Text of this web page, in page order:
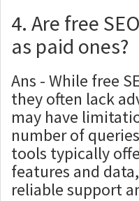
4. Are free
as paid ones?
Ans - While free
they often lack
may have
number of
tools typically
features and
reliable support